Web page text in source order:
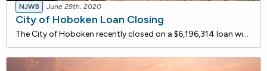
NJWB June 29th, 2020
City of Hoboken Loan Closing
The City of Hoboken recently closed on a $6,196,314 loan with the NJ Water Bank to replace approximately 8,510 linear feet of undersized and/or deteriorating cast iron piping and other water mains with new appropriately sized Ductile Iron Piping. Valves, valve boxes and 15 fire hydrants will also be